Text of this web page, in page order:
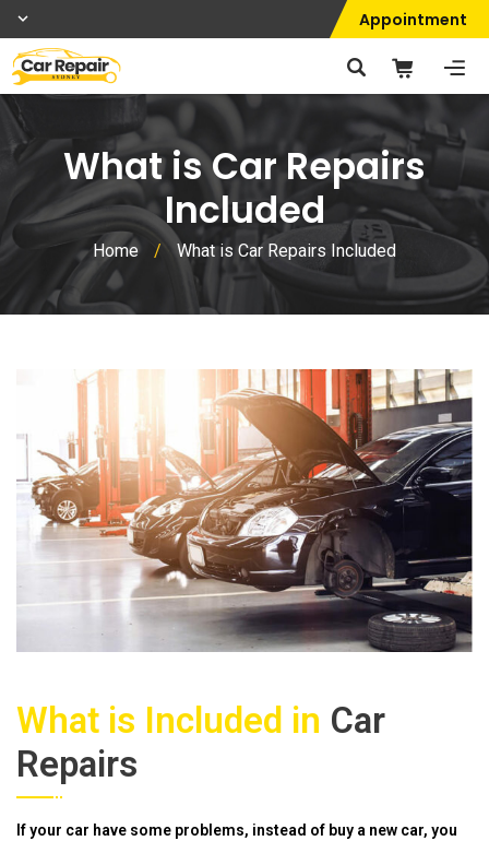
Appointment
What is Car Repairs
Included
Home / What is Car Repairs Included
What is Included in Car
Repairs
If your car have some problems, instead of buy a new car, you